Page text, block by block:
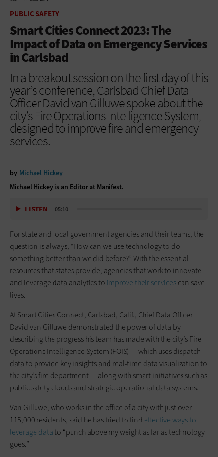
PUBLIC SAFETY
Smart Cities Connect 2023: The
Impact of Data on Emergency Services
in Carlsbad
In a breakout session on the first day of this
year’s conference, Carlsbad Chief Data
Officer David van Gilluwe spoke about the
city’s Fire Operations Intelligence System,
designed to improve fire and emergency
services.
by Michael Hickey
Michael Hickey is an Editor at Manifest.
LISTEN 05:10
For state and local government agencies and their teams, the
question is always, “How can we use technology to do
something better than we did before?” With the essential
resources that states provide, agencies that work to innovate
and leverage data analytics to improve their servicescan save
lives.
At Smart Cities Connect, Carlsbad, Calif., Chief Data Officer
David van Gilluwe demonstrated the power of data by
describing the progress his team has made with the city’s Fire
Operations Intelligence System (FOIS) — which uses dispatch
data to provide key insights and real-time data visualization to
the city’s fire department — along with smart initiatives such as
public safety clouds and strategic operational data systems.
Van Gilluwe, who works in the office of a city with just over
115,000 residents, said he has tried to find effective ways to
leverage datato “punch above my weight as far as technology
goes.”